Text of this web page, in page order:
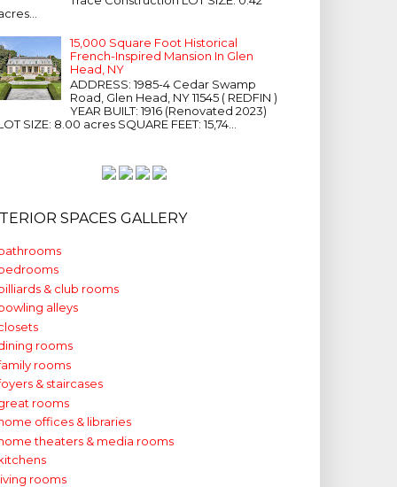
15,000 Square Foot Historical
French-Inspired Mansion In Glen
Head, NY
ADDRESS: 1985-4 Cedar Swamp
Road, Glen Head, NY 11545 ( REDFIN )
YEAR BUILT: 1916 (Renovated 2023)
SIZE: 8.00 acres SQUARE FEET: 15,74...
SPACES GALLERY
& club rooms
alleys
rooms
rooms
& staircases
rooms
offices & libraries
theaters & media rooms
rooms